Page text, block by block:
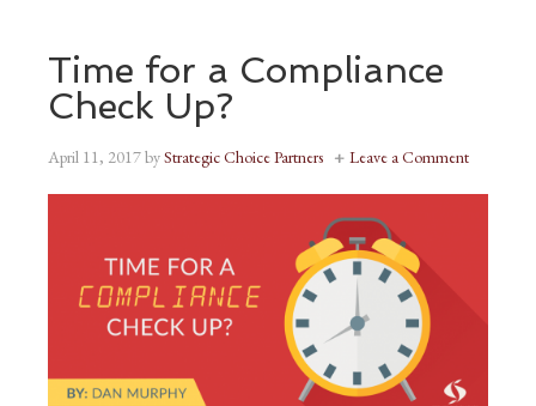
Time for a Compliance
Check Up?
April 11, 2017byStrategic Choice Partners Leave a Comment